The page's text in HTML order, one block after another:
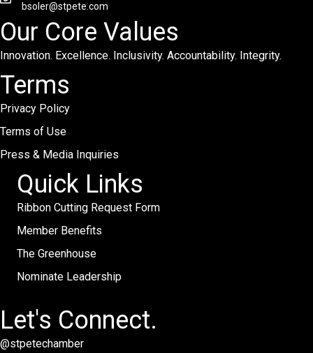
bsoler@stpete.com
Our Core Values
Innovation. Excellence. Inclusivity. Accountability. Integrity.
Terms
Privacy Policy
Terms of Use
Press & Media Inquiries
Quick Links
Ribbon Cutting Request Form
Member Benefits
The Greenhouse
Nominate Leadership
Let's Connect.
@stpetechamber